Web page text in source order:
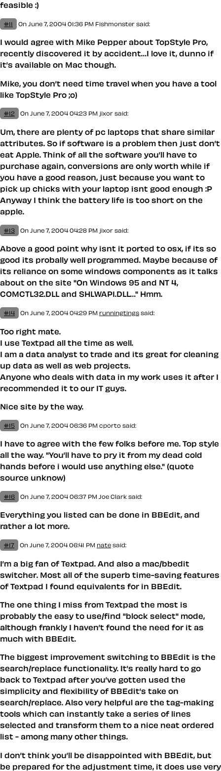
feasible :)
#11 On June 7, 2004 01:36 PM Fishmonster said:
I would agree with Mike Pepper about TopStyle Pro,
recently discovered it by accident…I love it, dunno if
it’s available on Mac though.
Mike, you don’t need time travel when you have a tool
like TopStyle Pro ;o)
#12 On June 7, 2004 04:23 PM jixor said:
Um, there are plenty of pc laptops that share similar
attributes. So if software is a problem then just don’t
eat Apple. Think of all the software you’ll have to
purchase again, conversions are only worth while if
you have a good reason, just because you want to
pick up chicks with your laptop isnt good enough :P
Anyway I think the battery life is too short on the
apple.
#13 On June 7, 2004 04:28 PM jixor said:
Above a good point why isnt it ported to osx, if its so
good its probally well programmed. Maybe because of
its reliance on some windows components as it talks
about on the site "On Windows 95 and NT 4,
COMCTL32.DLL and SHLWAPI.DLL…" Hmm.
#14 On June 7, 2004 04:29 PM runningtings said:
Too right mate.
I use Textpad all the time as well.
I am a data analyst to trade and its great for cleaning
up data as well as web projects.
Anyone who deals with data in my work uses it after I
recommended it to our IT guys.
Nice site by the way.
#15 On June 7, 2004 06:36 PM cporto said:
I have to agree with the few folks before me. Top style
all the way. "You’ll have to pry it from my dead cold
hands before i would use anything else." (quote
source unknow)
#16 On June 7, 2004 06:37 PM Joe Clark said:
Everything you listed can be done in BBEdit, and
rather a lot more.
#17 On June 7, 2004 06:41 PM nate said:
I’m a big fan of Textpad. And also a mac/bbedit
switcher. Most all of the superb time-saving features
of Textpad I found equivalents for in BBEdit.
The one thing I miss from Textpad the most is
probably the easy to use/find "block select" mode,
although frankly I haven’t found the need for it as
much with BBEdit.
The biggest improvement switching to BBEdit is the
search/replace functionality. It’s really hard to go
back to Textpad after you’ve gotten used the
simplicity and flexibility of BBEdit’s take on
search/replace. Also very helpful are the tag-making
tools which can instantly take a series of lines
selected and transform them to a nice neat ordered
list - among many other things.
I don’t think you’ll be disappointed with BBEdit, but
be prepared for the adjustment time, it does use very